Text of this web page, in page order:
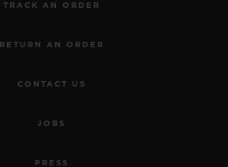
TRACK AN ORDER
RETURN AN ORDER
CONTACT US
JOBS
PRESS